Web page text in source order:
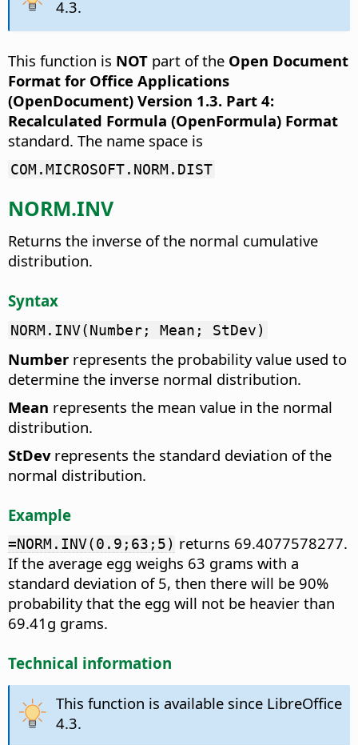
4.3.
This function is NOT part of the Open Document
Format for Office Applications
(OpenDocument) Version 1.3. Part 4:
Recalculated Formula (OpenFormula) Format
standard. The name space is
COM.MICROSOFT.NORM.DIST
NORM.INV
Returns the inverse of the normal cumulative
distribution.
Syntax
NORM.INV(Number; Mean; StDev)
Number represents the probability value used to
determine the inverse normal distribution.
Mean represents the mean value in the normal
distribution.
StDevrepresents the standard deviation of the
normal distribution.
Example
=NORM.INV(0.9;63;5) returns 69.4077578277.
If the average egg weighs 63 grams with a
standard deviation of 5, then there will be 90%
probability that the egg will not be heavier than
69.41g grams.
Technical information
This function is available since LibreOffice
4.3.